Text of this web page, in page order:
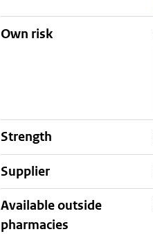
Own risk
strength
supplier
Available outside
pharmacies